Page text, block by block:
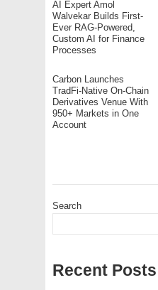
AI Expert Amol
Walvekar Builds First-
Ever RAG-Powered,
Custom AI for Finance
Processes
Carbon Launches
TradFi-Native On-Chain
Derivatives Venue With
950+ Markets in One
Account
Search
Recent Posts